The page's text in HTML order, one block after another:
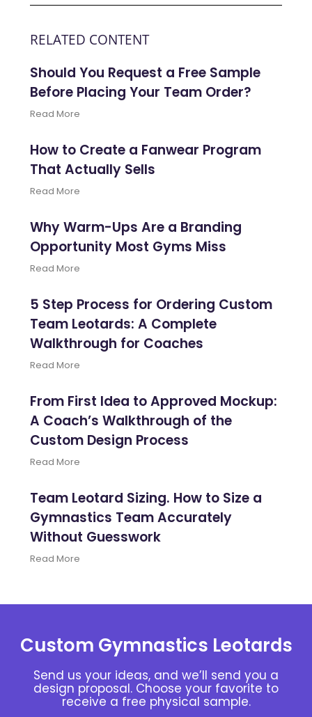
RELATED CONTENT
Should You Request a Free Sample
Before Placing Your Team Order?
Read More
How to Create a Fanwear Program
That Actually Sells
Read More
Why Warm-Ups Are a Branding
Opportunity Most Gyms Miss
Read More
5 Step Process for Ordering Custom
Team Leotards: A Complete
Walkthrough for Coaches
Read More
From First Idea to Approved Mockup:
A Coach’s Walkthrough of the
Custom Design Process
Read More
Team Leotard Sizing. How to Size a
Gymnastics Team Accurately
Without Guesswork
Read More
Custom Gymnastics Leotards
Send us your ideas, and we’ll send you a
design proposal. Choose your favorite to
receive a free physical sample.